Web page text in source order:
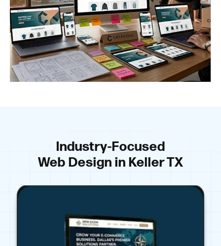
Industry-Focused
Web Design in Keller TX